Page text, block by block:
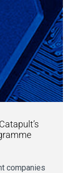
companies